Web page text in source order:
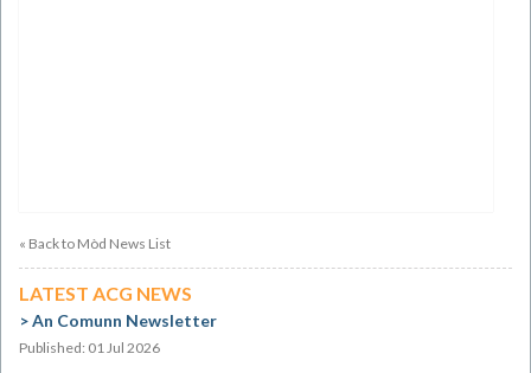
« Back to Mòd News List
LATEST ACG NEWS
An Comunn Newsletter
Published: 01 Jul 2026